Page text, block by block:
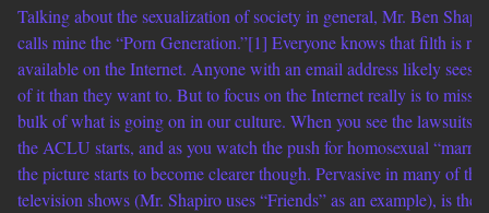
Talking about the sexualization of society in general, Mr. Ben
calls mine the “Porn Generation.”[1] Everyone knows that filth is
available on the Internet. Anyone with an email address likely sees
of it than they want to. But to focus on the Internet really is to miss
bulk of what is going on in our culture. When you see the lawsuits
the ACLU starts, and as you watch the push for homosexual
the picture starts to become clearer though. Pervasive in many of the
television shows (Mr. Shapiro uses “Friends” as an example), is the